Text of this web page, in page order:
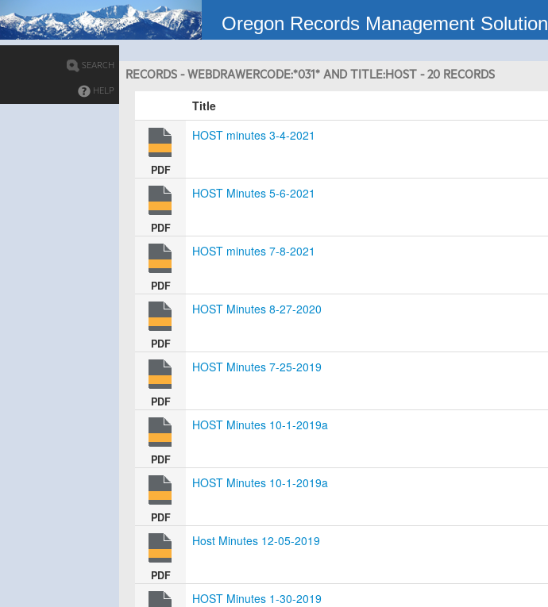
Oregon Records Management Solution
RECORDS - WEBDRAWERCODE:*031* AND TITLE:HOST - 20 RECORDS
Title
PDF
HOST minutes 3-4-2021
PDF
HOST Minutes 5-6-2021
PDF
HOST minutes 7-8-2021
PDF
HOST Minutes 8-27-2020
PDF
HOST Minutes 7-25-2019
PDF
HOST Minutes 10-1-2019a
PDF
HOST Minutes 10-1-2019a
PDF
Host Minutes 12-05-2019
HOST Minutes 1-30-2019
SEARCH
HELP